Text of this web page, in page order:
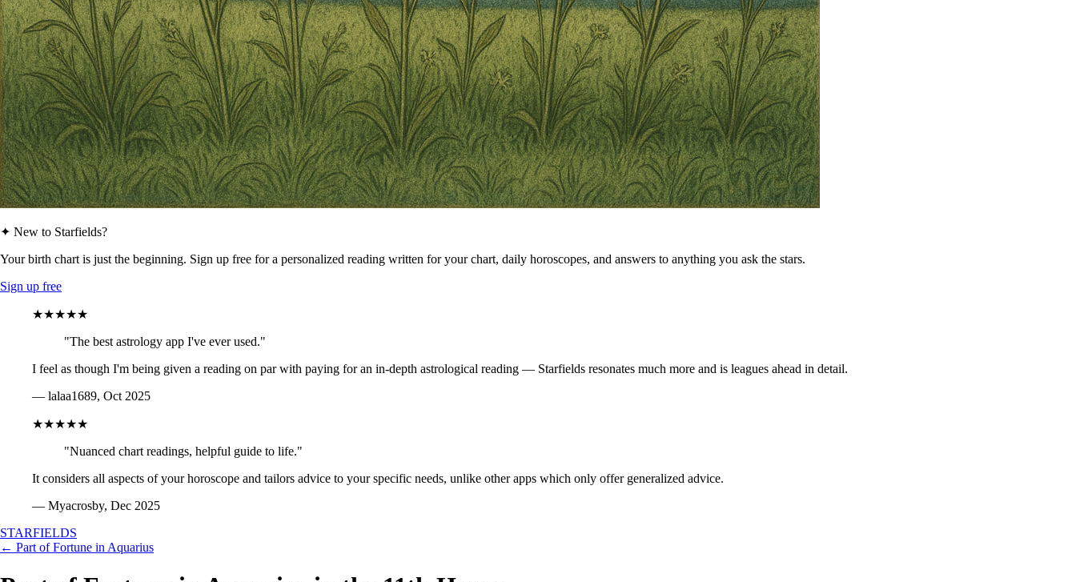
✦ New to Starfields?
Your birth chart is just the beginning. Sign up free for a personalized reading written for your chart, daily horoscopes, and answers to anything you ask the stars.
Sign up free
★★★★★
"The best astrology app I've ever used."
I feel as though I'm being given a reading on par with paying for an in-depth astrological reading — Starfields resonates much more and is leagues ahead in detail.
— lalaa1689, Oct 2025
★★★★★
"Nuanced chart readings, helpful guide to life."
It considers all aspects of your horoscope and tailors advice to your specific needs, unlike other apps which only offer generalized advice.
— Myacrosby, Dec 2025
STARFIELDS
← Part of Fortune in Aquarius